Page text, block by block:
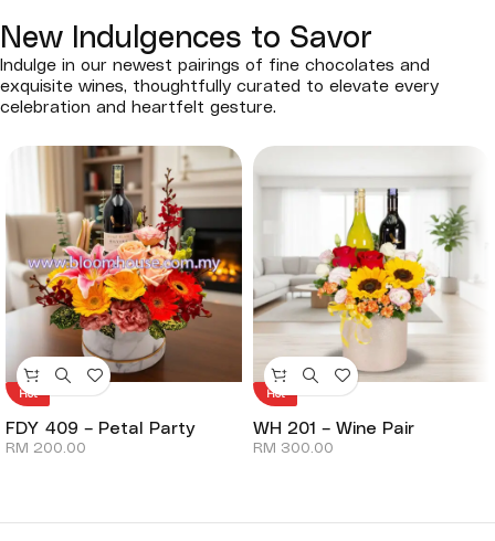
New Indulgences to Savor
Indulge in our newest pairings of fine chocolates and
exquisite wines, thoughtfully curated to elevate every
celebration and heartfelt gesture.
Hot
FDY 409 – Petal Party
RM 200.00
Hot
WH 201 – Wine Pair
RM 300.00